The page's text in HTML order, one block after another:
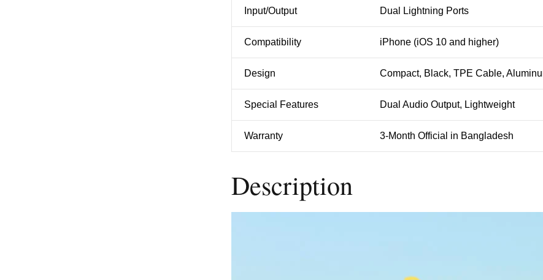
Input/Output Dual Lightning Ports
Compatibility iPhone (iOS 10 and higher)
Design Compact, Black, TPE Cable,
Special Features Dual Audio Output, Lightweight
Warranty 3-Month Official in Bangladesh
Description